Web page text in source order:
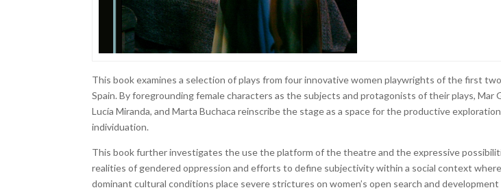
This book examines a selection of plays from four innovative women playwrights of the first
Spain. By foregrounding female characters as the subjects and protagonists of their plays, Mar
Lucía Miranda, and Marta Buchaca reinscribe the stage as a space for the productive
individuation.
This book further investigates the use the platform of the theatre and the expressive
realities of gendered oppression and efforts to define subjectivity within a social context
dominant cultural conditions place severe strictures on women’s open search and